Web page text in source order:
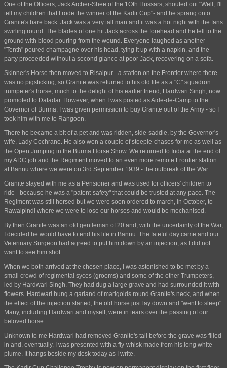
One of the Officers, Jack Archer-Shee of the 1Oth Hussars, shouted out "Well, I'll
tell my children that I rode the winner of the Kadir Cup"- and he sprang onto
Granite's bare back. Jack was a very tall man and it was a hot night with the fans
swirling round. The blades of one hit Jack across the forehead and he fell to the
ground with blood pouring from the wound. Everyone laughed as another
"Tenth" poured champagne over his head, tying it up with a napkin, and the
party proceeded without a second glance at poor Jack, recovering on a sofa.
Skinner's Horse then moved to Risalpur - a station on the Frontier where there
was no pigsticking, so Granite was returned to his old life as a "C" squadron
trumpeter's horse, much to the delight of his earlier friend, Hardwari Singh, now
promoted to Dafadar. However, when I was posted as Aide-de-Camp to the
Governor of Burma, I was given permission to buy Granite out of the Army - so I
took him with me to Rangoon.
There he became a bit of a pet and was ridden, side-saddle, by the Governor's
wife, Lady Cochrane. He also won a couple of steeple-chases for me as well as
the Open Jumping in the Burma Horse Show. We returned to India at the end of
my ADC job and the Regiment moved to an even more remote Frontier station
at Bannu where we were on 3rd September 1939 - the outbreak of the War.
Granite stayed with me as a Pensioner and was used for officers' children to
ride - because he was a "patent-safety" that could be trusted at any pace. The
Regiment was still horsed but we were soon ordered to march, in October, to
Rawalpindi where we were to lose our horses and would be mechanised.
By then Granite was an old gentleman of 20 and, with the uncertainty of the War,
I decided he would have to end his life in Bannu. The fateful day came and our
Veterinary Surgeon had agreed to put him down by an injection, as I did not
want to see him shot.
When we both arrived at the chosen place, I was astonished to be met by a
small crowd of regimental syces (grooms) and some of the other Trumpeters,
led by Hardwari Singh. They had dug a large grave and had surrounded it with
flowers. Hardwari hung a garland of marigolds round Granite's neck, and when
the effect of the injection started, the old horse just lay down and "went to sleep".
Many, including Hardwari and myself, were in tears over the passing of our
beloved horse.
Unknown to me Hardwari had removed Granite's tail before the grave was filled
in and, eventually, I was presented with a fly-whisk made from his long white
plume. It hangs beside my desk today as I write.